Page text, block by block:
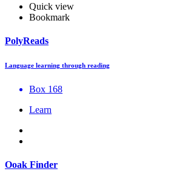
Quick view
Bookmark
PolyReads
Language learning through reading
Box 168
Learn
Ooak Finder